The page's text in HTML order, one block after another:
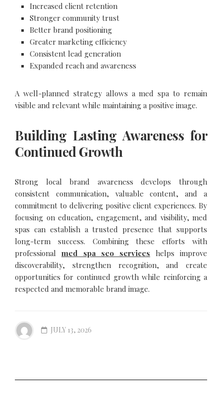
Increased client retention
Stronger community trust
Better brand positioning
Greater marketing efficiency
Consistent lead generation
Expanded reach and awareness
A well-planned strategy allows a med spa to remain
visible and relevant while maintaining a positive image.
Building Lasting Awareness for
Continued Growth
Strong local brand awareness develops through
consistent communication, valuable content, and a
commitment to delivering positive client experiences. By
focusing on education, engagement, and visibility, med
spas can establish a trusted presence that supports
long-term success. Combining these efforts with
professional med spa seo services helps improve
discoverability, strengthen recognition, and create
opportunities for continued growth while reinforcing a
respected and memorable brand image.
JULY 13, 2026